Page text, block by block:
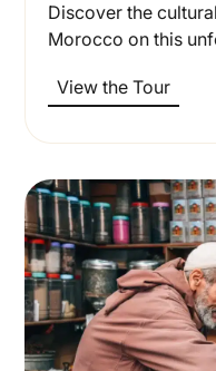
Discover the
Morocco on this
View the Tour